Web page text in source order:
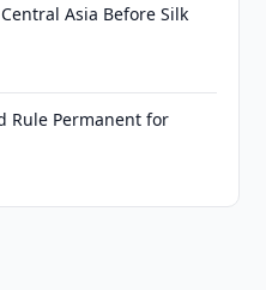
Asia Before Silk
Rule Permanent for